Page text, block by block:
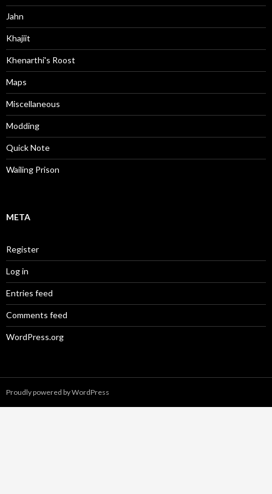
Jahn
Khajiit
Khenarthi's Roost
Maps
Miscellaneous
Modding
Quick Note
Wailing Prison
META
Register
Log in
Entries feed
Comments feed
WordPress.org
Proudly powered by WordPress